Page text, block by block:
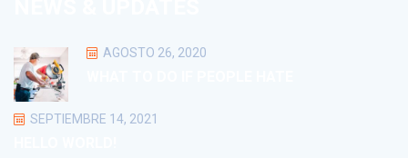
AGOSTO 26, 2020
SEPTIEMBRE 14, 2021